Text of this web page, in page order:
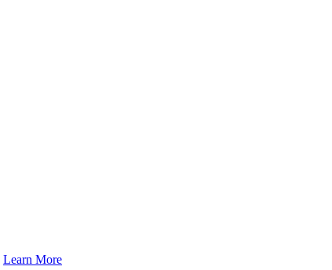
Learn More